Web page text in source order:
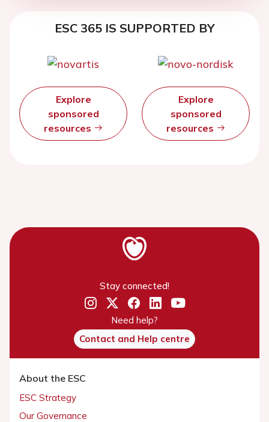
ESC 365 IS SUPPORTED BY
Explore
sponsored
resources
Explore
sponsored
resources
Stay connected!
Need help?
Contact and Help centre
About the ESC
ESC Strategy
Our Governance